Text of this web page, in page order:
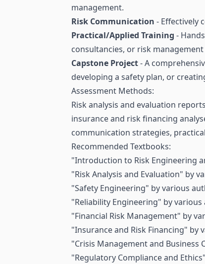
management.
Risk Communication - Effectively
Practical/Applied Training -
consultancies, or risk
Capstone Project- A
developing a safety plan, or
Assessment Methods:
Risk analysis and evaluation
insurance and risk financing
communication strategies,
Recommended Textbooks:
"Introduction to Risk Engineering
"Risk Analysis and Evaluation" by
"Safety Engineering" by various
"Reliability Engineering" by various
"Financial Risk Management" by
"Insurance and Risk Financing" by
"Crisis Management and
"Regulatory Compliance and